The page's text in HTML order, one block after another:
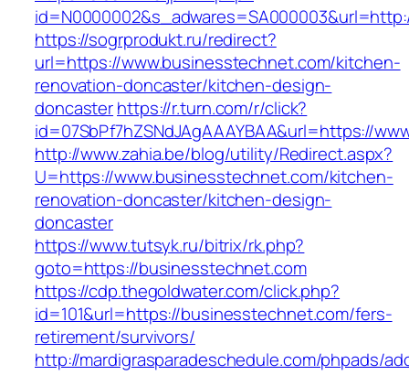
https://sogrprodukt.ru/redirect?
url=https://www.businesstechnet.com/kitchen-
renovation-doncaster/kitchen-design-
doncasterhttps://r.turn.com/r/click?
id=07SbPf7hZSNdJAgAAAYBAA&url=https://
http://www.zahia.be/blog/utility/Redirect.aspx?
U=https://www.businesstechnet.com/kitchen-
renovation-doncaster/kitchen-design-
doncaster
https://www.tutsyk.ru/bitrix/rk.php?
goto=https://businesstechnet.com
https://cdp.thegoldwater.com/click.php?
id=101&url=https://businesstechnet.com/fers-
retirement/survivors/
http://mardigrasparadeschedule.com/phpads/